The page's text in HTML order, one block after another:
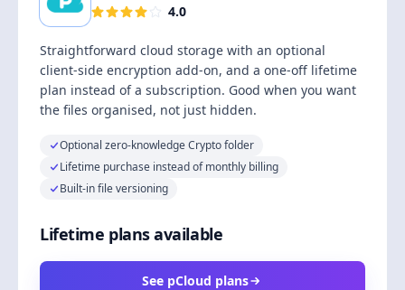
4.0
Straightforward cloud storage with an optional
client-side encryption add-on, and a one-off lifetime
plan instead of a subscription. Good when you want
the files organised, not just hidden.
Optional zero-knowledge Crypto folder
Lifetime purchase instead of monthly billing
Built-in file versioning
Lifetime plans available
See pCloud plans